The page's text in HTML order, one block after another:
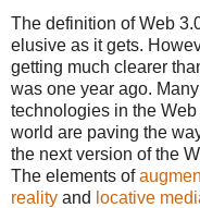
The definition of Web
elusive as it gets.
getting much clearer
was one year ago.
technologies in the Web
world are paving the
the next version of the
The elements of
reality and locative